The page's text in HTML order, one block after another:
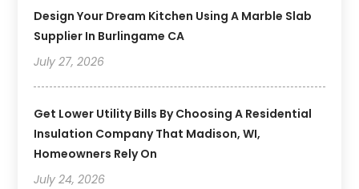
Design Your Dream Kitchen Using A Marble Slab
Supplier In Burlingame CA
July 27, 2026
Get Lower Utility Bills By Choosing A Residential
Insulation Company That Madison, WI,
Homeowners Rely On
July 24, 2026